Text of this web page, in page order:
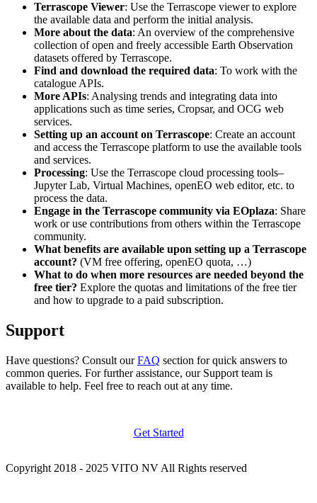
Terrascope Viewer: Use the Terrascope viewer to explore
the available data and perform the initial analysis.
More about the data: An overview of the comprehensive
collection of open and freely accessible Earth Observation
datasets offered by Terrascope.
Find and download the required data: To work with the
catalogue APIs.
More APIs: Analysing trends and integrating data into
applications such as time series, Cropsar, and OCG web
services.
Setting up an account on Terrascope: Create an account
and access the Terrascope platform to use the available tools
and services.
Processing: Use the Terrascope cloud processing tools–
Jupyter Lab, Virtual Machines, openEO web editor, etc. to
process the data.
Engage in the Terrascope community via EOplaza: Share
work or use contributions from others within the Terrascope
community.
What benefits are available upon setting up a Terrascope
account? (VM free offering, openEO quota, …)
What to do when more resources are needed beyond the
free tier? Explore the quotas and limitations of the free tier
and how to upgrade to a paid subscription.
Support
Have questions? Consult ourFAQ section for quick answers to
common queries. For further assistance, our Support team is
available to help. Feel free to reach out at any time.
Get Started
Copyright 2018 - 2025 VITO NV All Rights reserved